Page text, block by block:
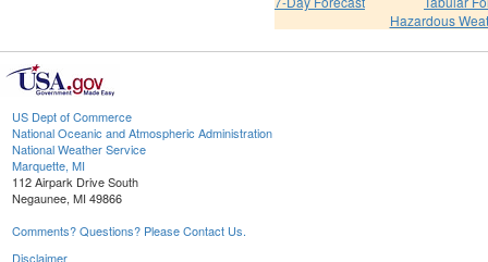
Hazardous
US Dept of Commerce
National Oceanic and Atmospheric Administration
National Weather Service
Marquette, MI
112 Airpark Drive South
Negaunee, MI 49866
Comments? Questions? Please Contact Us.
Disclaimer